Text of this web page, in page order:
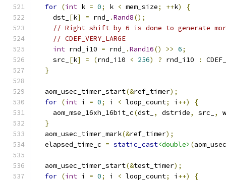
for (int k = 0; k < mem_size; ++k)
{
    dst_
[k] = rnd_ .Rand8();
// Right shift by 6 is done to generate
// CDEF_VERY_LARGE
int rnd_i10 = rnd_ .Rand16() >> 6;
    src_
[k] = (rnd_i10 < 256) ? rnd_i10 :
}
  aom_usec_timer_start
(&ref_timer);
for (int i = 0; i < loop_count; i ++)
{
    aom_mse_16xh_16bit_c
(dst_ , dstride, src_ ,
w
}
  aom_usec_timer_mark
(&ref_timer);
  elapsed_time_c
= static_cast<double> (
  aom_usec_timer_start
(&test_timer);
for (int i = 0; i < loop_count; i ++)
{